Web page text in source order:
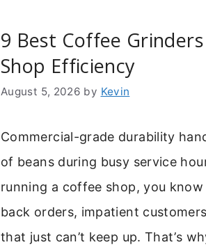
9 Best Coffee
Shop Efficiency
August 5, 2026 by Kevin
Commercial-grade durability
of beans during busy service
running a coffee shop, you
back orders, impatient
that just can’t keep up. That’s